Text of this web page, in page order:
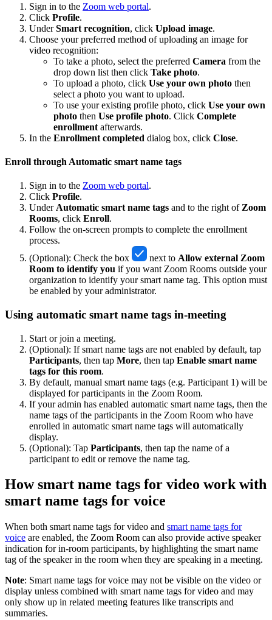
Sign in to the Zoom web portal.
Click Profile.
UnderSmart recognition, click Upload image.
Choose your preferred method of uploading an image for
video recognition:
To take a photo, select the preferred Camera from the
drop down list then click Take photo.
To upload a photo, click Use your own photo then
select a photo you want to upload.
To use your existing profile photo, click Use your own
photo then Use profile photo. Click Complete
enrollment afterwards.
In the Enrollment completed dialog box, click Close.
Enroll through Automatic smart name tags
Sign in to the Zoom web portal.
Click Profile.
Under Automatic smart name tags and to the right of Zoom
Rooms, click Enroll.
Follow the on-screen prompts to complete the enrollment
process.
(Optional): Check the box
next to Allow external Zoom
Room to identify you if you want Zoom Rooms outside your
organization to identify your smart name tag. This option must
be enabled by your administrator.
Using automatic smart name tags in-meeting
Start or join a meeting.
(Optional): If smart name tags are not enabled by default, tap
Participants, then tap More, then tap Enable smart name
tags for this room.
By default, manual smart name tags (e.g. Participant 1) will be
displayed for participants in the Zoom Room.
If your admin has enabled automatic smart name tags, then the
name tags of the participants in the Zoom Room who have
enrolled in automatic smart name tags will automatically
display.
(Optional): Tap Participants, then tap the name of a
participant to edit or remove the name tag.
How smart name tags for video work with
smart name tags for voice
When both smart name tags for video and smart name tags for
voice are enabled, the Zoom Room can also provide active speaker
indication for in-room participants, by highlighting the smart name
tag of the speaker in the room when they are speaking in a meeting.
Note: Smart name tags for voice may not be visible on the video or
display unless combined with smart name tags for video and may
only show up in related meeting features like transcripts and
summaries.